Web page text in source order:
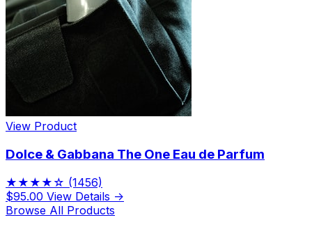
View Product
Dolce & Gabbana The One Eau de Parfum
★★★★☆ (1456)
$95.00 View Details →
Browse All Products